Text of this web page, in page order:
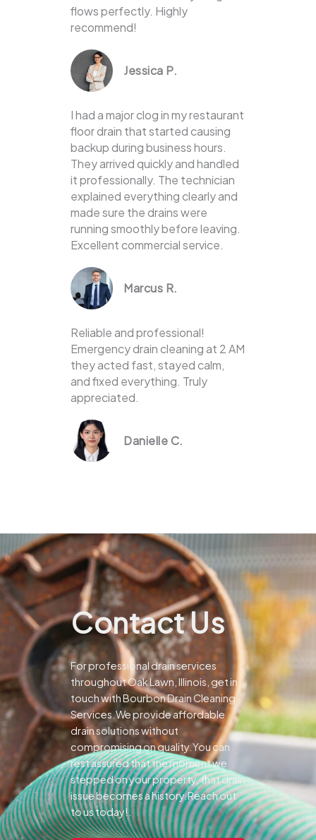
flows perfectly. Highly
recommend!
Jessica P.
I had a major clog in my restaurant
floor drain that started causing
backup during business hours.
They arrived quickly and handled
it professionally. The technician
explained everything clearly and
made sure the drains were
running smoothly before leaving.
Excellent commercial service.
Marcus R.
Reliable and professional!
Emergency drain cleaning at 2 AM
they acted fast, stayed calm,
and fixed everything. Truly
appreciated.
Danielle C.
Contact Us
For professional drain services
throughout Oak Lawn, Illinois, get in
touch with Bourbon Drain Cleaning
Services.We provide affordable
drain solutions without
compromising on quality.You can
rest assured that the moment we
stepped on your property, that drain
issue becomes a history.Reach out
to us today!.